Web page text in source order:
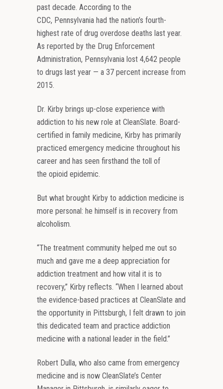
past decade. According to the
CDC, Pennsylvania had the nation’s fourth-
highest rate of drug overdose deaths last year.
As reported by the Drug Enforcement
Administration, Pennsylvania lost 4,642 people
to drugs last year — a 37 percent increase from
2015.
Dr. Kirby brings up-close experience with
addiction to his new role at CleanSlate. Board-
certified in family medicine, Kirby has primarily
practiced emergency medicine throughout his
career and has seen firsthand the toll of
the opioid epidemic.
But what brought Kirby to addiction medicine is
more personal: he himself is in recovery from
alcoholism.
“The treatment community helped me out so
much and gave me a deep appreciation for
addiction treatment and how vital it is to
recovery,” Kirby reflects. “When I learned about
the evidence-based practices at CleanSlate and
the opportunity in Pittsburgh, I felt drawn to join
this dedicated team and practice addiction
medicine with a national leader in the field.”
Robert Dulla, who also came from emergency
medicine and is now CleanSlate’s Center